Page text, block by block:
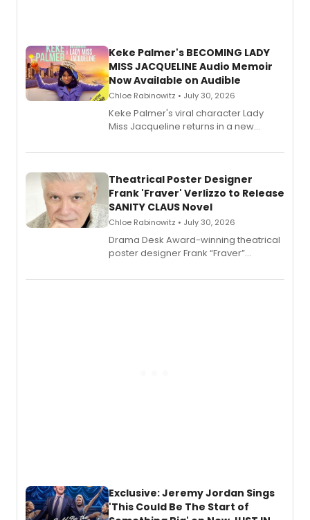
Keke Palmer's BECOMING LADY
MISS JACQUELINE Audio Memoir
Now Available on Audible
Chloe Rabinowitz • July 30, 2026
Keke Palmer's viral character Lady
Miss Jacqueline returns in a new
exaggerated tales of fame, fortune
Theatrical Poster Designer
Frank 'Fraver' Verlizzo to Release
SANITY CLAUS Novel
Chloe Rabinowitz • July 30, 2026
​Drama Desk Award-winning theatrical
poster designer Frank “Fraver”
imagery of The Lion King, Sweeney
Exclusive: Jeremy Jordan Sings
'This Could Be The Start of